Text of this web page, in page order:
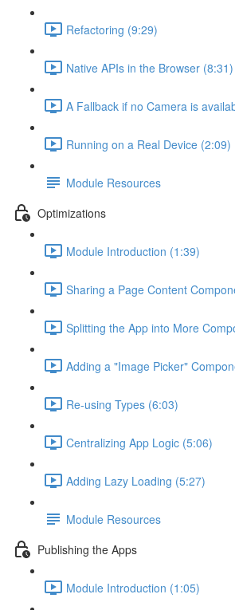
Refactoring (9:29)
Native APIs in the Browser (8:31)
A Fallback if no Camera is
Running on a Real Device (2:09)
Module Resources
Optimizations
Module Introduction (1:39)
Sharing a Page Content
Splitting the App into More
Adding a "Image Picker"
Re-using Types (6:03)
Centralizing App Logic (5:06)
Adding Lazy Loading (5:27)
Module Resources
Publishing the Apps
Module Introduction (1:05)